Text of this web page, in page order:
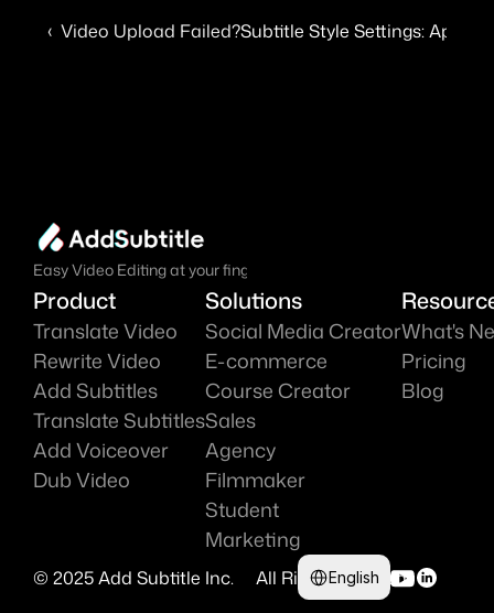
‹  Video Upload Failed?Subtitle Style Settings: Apply
Easy Video Editing at your fingure tips.
Product
Translate Video
Rewrite Video
Add Subtitles
Translate Subtitles
Add Voiceover
Dub Video
Solutions
Social Media Creator
E-commerce
Course Creator
Sales
Agency
Filmmaker
Student
Marketing
What's
Pricing
Blog
© 2025 Add Subtitle Inc.     All Right Reserved
Select Language
English